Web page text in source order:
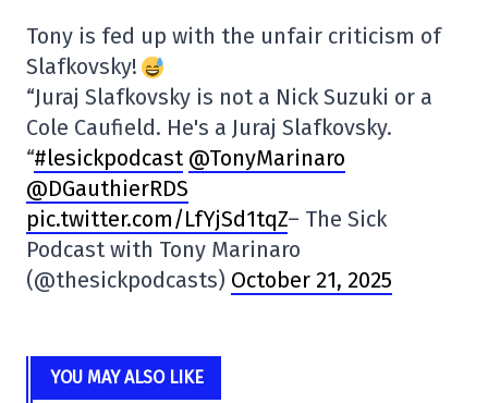
Tony is fed up with the unfair criticism of
Slafkovsky!
“Juraj Slafkovsky is not a Nick Suzuki or a
Cole Caufield. He's a Juraj Slafkovsky.
“#lesickpodcast @TonyMarinaro
@DGauthierRDS
pic.twitter.com/LfYjSd1tqZ– The Sick
Podcast with Tony Marinaro
(@thesickpodcasts) October 21, 2025
YOU MAY ALSO LIKE